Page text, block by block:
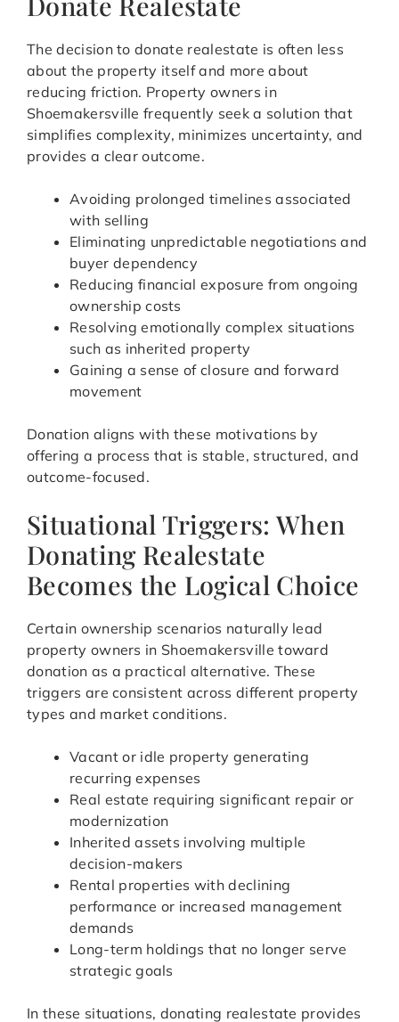
The decision to donate realestate is often less
about the property itself and more about
reducing friction. Property owners in
Shoemakersville frequently seek a solution that
simplifies complexity, minimizes uncertainty, and
provides a clear outcome.
Avoiding prolonged timelines associated
with selling
Eliminating unpredictable negotiations and
buyer dependency
Reducing financial exposure from ongoing
ownership costs
Resolving emotionally complex situations
such as inherited property
Gaining a sense of closure and forward
movement
Donation aligns with these motivations by
offering a process that is stable, structured, and
outcome-focused.
Situational Triggers: When
Donating Realestate
Becomes the Logical Choice
Certain ownership scenarios naturally lead
property owners in Shoemakersville toward
donation as a practical alternative. These
triggers are consistent across different property
types and market conditions.
Vacant or idle property generating
recurring expenses
Real estate requiring significant repair or
modernization
Inherited assets involving multiple
decision-makers
Rental properties with declining
performance or increased management
demands
Long-term holdings that no longer serve
strategic goals
In these situations, donating realestate provides